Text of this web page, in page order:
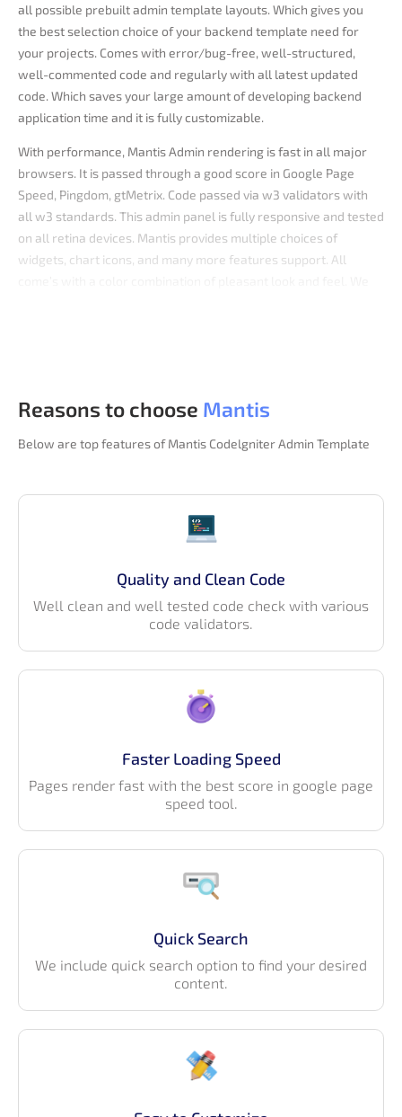
all possible prebuilt admin template layouts. Which gives you
the best selection choice of your backend template need for
your projects. Comes with error/bug-free, well-structured,
well-commented code and regularly with all latest updated
code. Which saves your large amount of developing backend
application time and it is fully customizable.
With performance, Mantis Admin rendering is fast in all major
browsers. It is passed through a good score in Google Page
Speed, Pingdom, gtMetrix. Code passed via w3 validators with
all w3 standards. This admin panel is fully responsive and tested
on all retina devices. Mantis provides multiple choices of
widgets, chart icons, and many more features support. All
Reasons to choose Mantis
Below are top features of Mantis Codelgniter Admin Template
Quality and Clean Code
Well clean and well tested code check with various
code validators.
Faster Loading Speed
Pages render fast with the best score in google page
speed tool.
Quick Search
We include quick search option to find your desired
content.